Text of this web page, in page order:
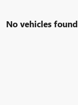
No vehicles found